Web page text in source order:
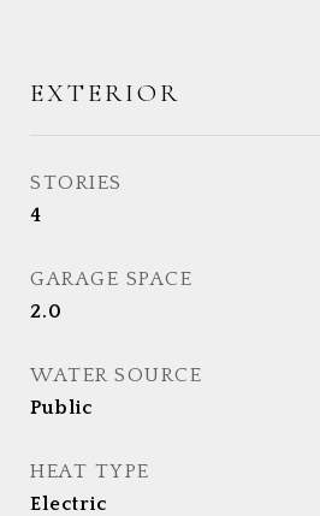
EXTERIOR
STORIES
4
GARAGE SPACE
2.0
WATER SOURCE
Public
HEAT TYPE
Electric